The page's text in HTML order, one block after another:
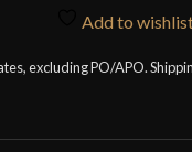
Add to
excluding PO/APO.